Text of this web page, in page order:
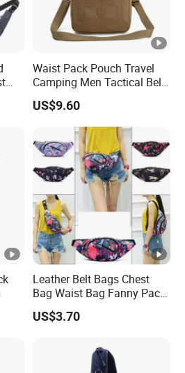
Waist Pack Pouch Travel
Camping Men Tactical Belt
Bag Ci23895
US$9.60
Leather Belt Bags Chest
Bag Waist Bag Fanny Pack
for Women Wyz19792
US$3.70